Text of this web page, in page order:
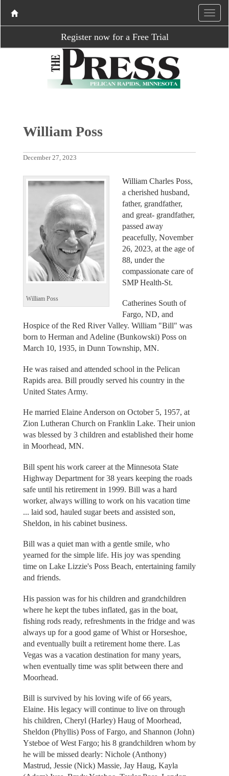
Register now for a Free Trial
William Poss
December 27, 2023
William Poss
William Charles Poss,
a cherished husband,
father, grandfather,
and great- grandfather,
passed away
peacefully, November
26, 2023, at the age of
88, under the
compassionate care of
SMP Health-St.
Catherines South of
Fargo, ND, and
Hospice of the Red River Valley. William "Bill" was
born to Herman and Adeline (Bunkowski) Poss on
March 10, 1935, in Dunn Township, MN.
He was raised and attended school in the Pelican
Rapids area. Bill proudly served his country in the
United States Army.
He married Elaine Anderson on October 5, 1957, at
Zion Lutheran Church on Franklin Lake. Their union
was blessed by 3 children and established their home
in Moorhead, MN.
Bill spent his work career at the Minnesota State
Highway Department for 38 years keeping the roads
safe until his retirement in 1999. Bill was a hard
worker, always willing to work on his vacation time
... laid sod, hauled sugar beets and assisted son,
Sheldon, in his cabinet business.
Bill was a quiet man with a gentle smile, who
yearned for the simple life. His joy was spending
time on Lake Lizzie's Poss Beach, entertaining family
and friends.
His passion was for his children and grandchildren
where he kept the tubes inflated, gas in the boat,
fishing rods ready, refreshments in the fridge and was
always up for a good game of Whist or Horseshoe,
and eventually built a retirement home there. Las
Vegas was a vacation destination for many years,
when eventually time was split between there and
Moorhead.
Bill is survived by his loving wife of 66 years,
Elaine. His legacy will continue to live on through
his children, Cheryl (Harley) Haug of Moorhead,
Sheldon (Phyllis) Poss of Fargo, and Shannon (John)
Ysteboe of West Fargo; his 8 grandchildren whom by
he will be missed dearly: Nichole (Anthony)
Mastrud, Jessie (Nick) Massie, Jay Haug, Kayla